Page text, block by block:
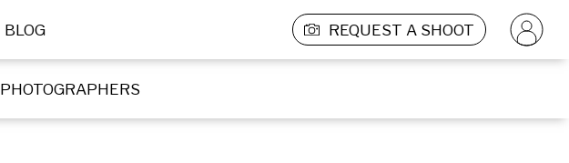
BLOG REQUEST A SHOOT
PHOTOGRAPHERS